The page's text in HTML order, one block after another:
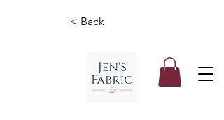
< Back